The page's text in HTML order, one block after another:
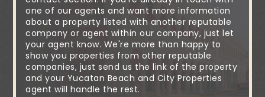
one of our agents and want more information
about a property listed with another reputable
company or agent within our company, just let
your agent know. We're more than happy to
show you properties from other reputable
companies, just send us the link of the property
and your Yucatan Beach and City Properties
agent will handle the rest.